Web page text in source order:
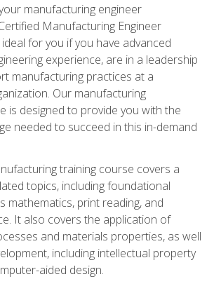
manufacturing engineer
Manufacturing Engineer
for you if you have advanced
experience, are in a leadership
manufacturing practices at a
Our manufacturing
is designed to provide you with the
needed to succeed in this in-demand
training course covers a
topics, including foundational
mathematics, print reading, and
It also covers the application of
and materials properties, as well
including intellectual property
aided design.